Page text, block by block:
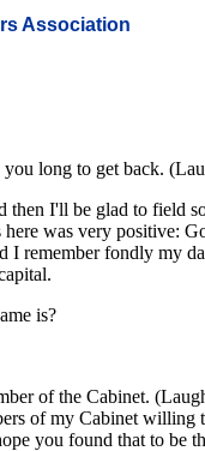
Association
long to get back.
I'll be glad to field
was very positive:
I remember fondly my
is?
of the Cabinet.
of my Cabinet
you found that to be